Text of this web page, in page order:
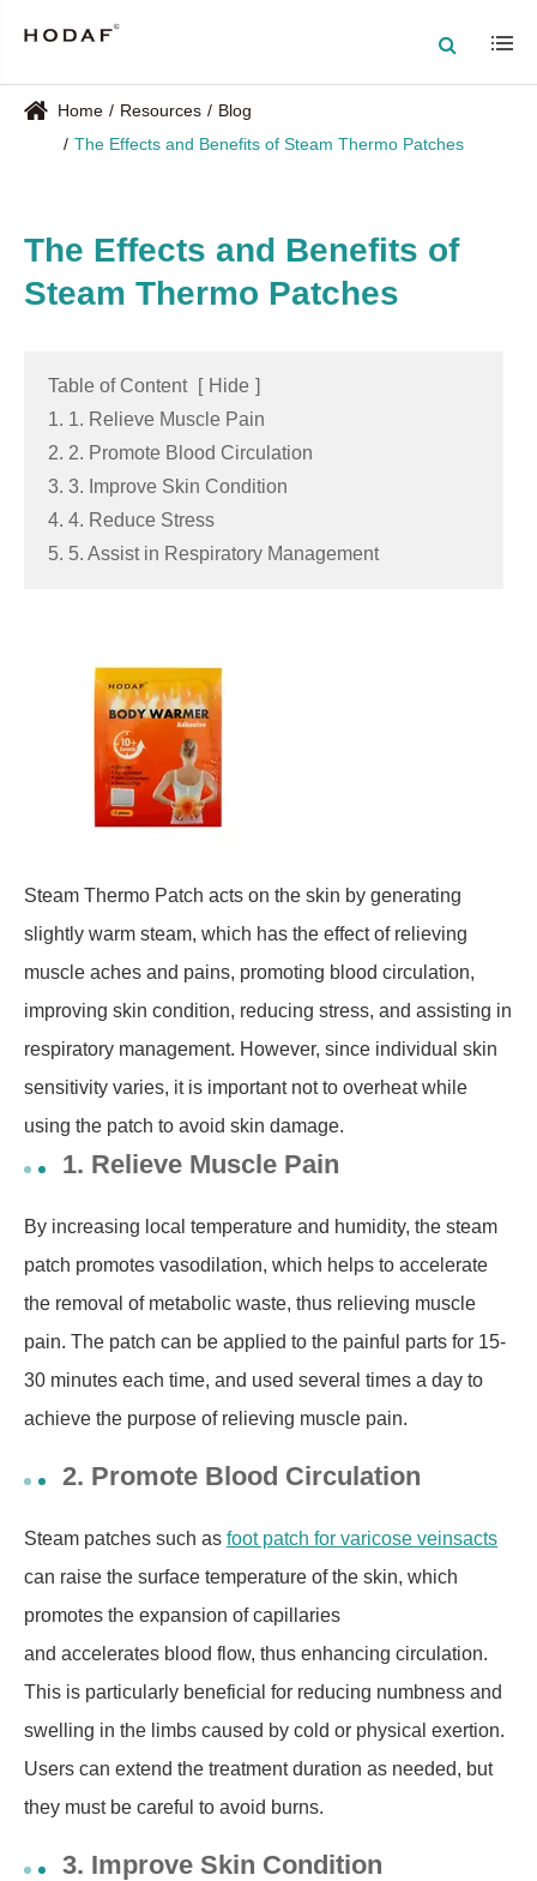
Home Resources
Blog
The Effects and Benefits of Steam Thermo Patches
The Effects and Benefits of
Steam Thermo Patches
Table of Content [ Hide ]
1. 1. Relieve Muscle Pain
2. 2. Promote Blood Circulation
3. 3. Improve Skin Condition
4. 4. Reduce Stress
5. 5. Assist in Respiratory Management
Steam Thermo Patch acts on the skin by generating
slightly warm steam, which has the effect of relieving
muscle aches and pains, promoting blood circulation,
improving skin condition, reducing stress, and assisting in
respiratory management. However, since individual skin
sensitivity varies, it is important not to overheat while
using the patch to avoid skin damage.
1. Relieve Muscle Pain
By increasing local temperature and humidity, the steam
patch promotes vasodilation, which helps to accelerate
the removal of metabolic waste, thus relieving muscle
pain. The patch can be applied to the painful parts for 15-
30 minutes each time, and used several times a day to
achieve the purpose of relieving muscle pain.
2. Promote Blood Circulation
Steam patches such as foot patch for varicose veinsacts
can raise the surface temperature of the skin, which
promotes the expansion of capillaries
and accelerates blood flow, thus enhancing circulation.
This is particularly beneficial for reducing numbness and
swelling in the limbs caused by cold or physical exertion.
Users can extend the treatment duration as needed, but
they must be careful to avoid burns.
3. Improve Skin Condition